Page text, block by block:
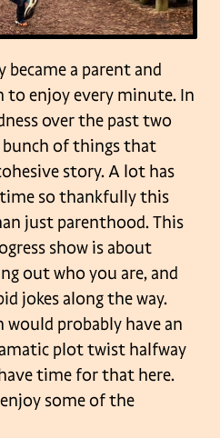
a parent and
to enjoy every minute. In
over the past two
bunch of things that
story. A lot has
so thankfully this
just parenthood. This
show is about
out who you are, and
jokes along the way.
probably have an
plot twist halfway
time for that here.
some of the